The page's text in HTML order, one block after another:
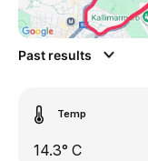
Past results
Temp
14.3° C